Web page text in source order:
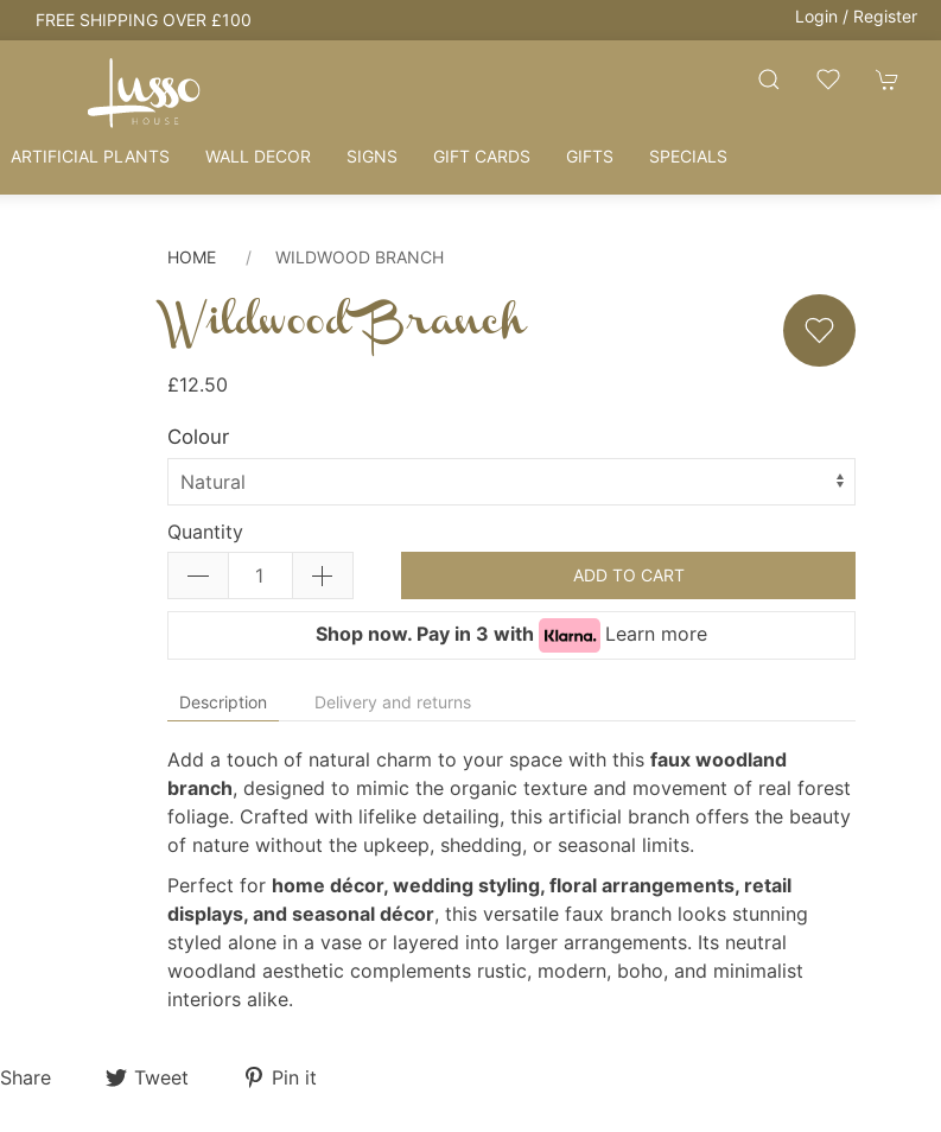
HOUSE + LOVE
Login / Register
ARTIFICIAL PLANTS WALL DECOR SIGNS GIFT CARDS GIFTS SPECIALS
HOME WILDWOOD BRANCH
Wildwood Branch
£12.50
Colour
Quantity
ADD TO CART
Shop now. Pay in 3 with Learn more
Description Delivery and returns
Add a touch of natural charm to your space with this faux woodland
branch, designed to mimic the organic texture and movement of real forest
foliage. Crafted with lifelike detailing, this artificial branch offers the beauty
of nature without the upkeep, shedding, or seasonal limits.
Perfect for home décor, wedding styling, floral arrangements, retail
displays, and seasonal décor, this versatile faux branch looks stunning
styled alone in a vase or layered into larger arrangements. Its neutral
woodland aesthetic complements rustic, modern, boho, and minimalist
interiors alike.
Share Tweet Pin it